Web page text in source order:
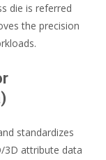
die is referred
the precision
standardizes
3D attribute data